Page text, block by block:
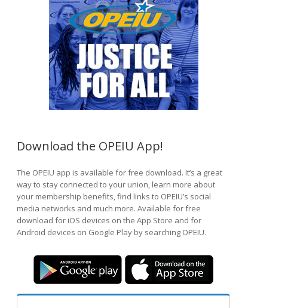
Download the OPEIU App!
The OPEIU app is available for free download. It’s a great
way to stay connected to your union, learn more about
your membership benefits, find links to OPEIU’s social
media networks and much more. Available for free
download for iOS devices on the App Store and for
Android devices on Google Play by searching OPEIU.